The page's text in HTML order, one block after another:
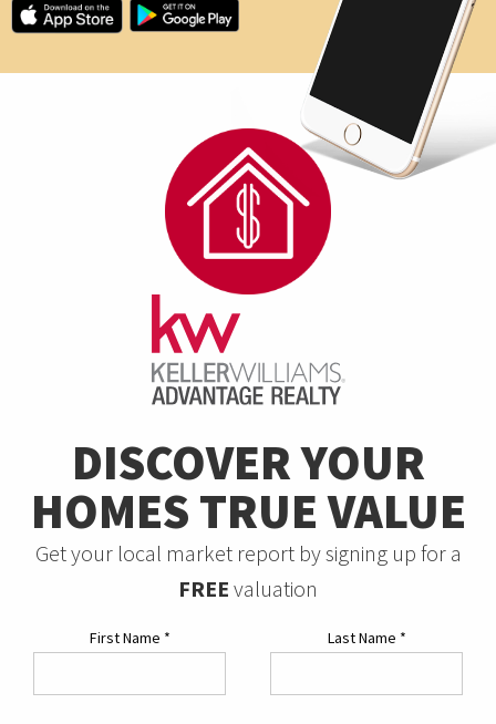
DISCOVER YOUR
HOMES TRUE VALUE
Get your local market report by signing up for a
FREE valuation
First Name * Last Name *